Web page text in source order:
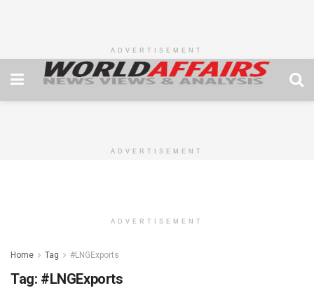
ADVERTISEMENT
ADVERTISEMENT
ADVERTISEMENT
Home Tag #LNGExports
Tag: #LNGExports